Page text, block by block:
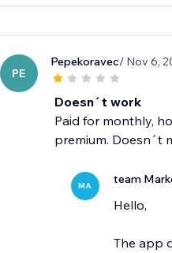
PE
Pepekoravec/ Nov 6,
Doesn´t work
Paid for monthly,
premium. Doesn´t
MA team
Hello,
The app